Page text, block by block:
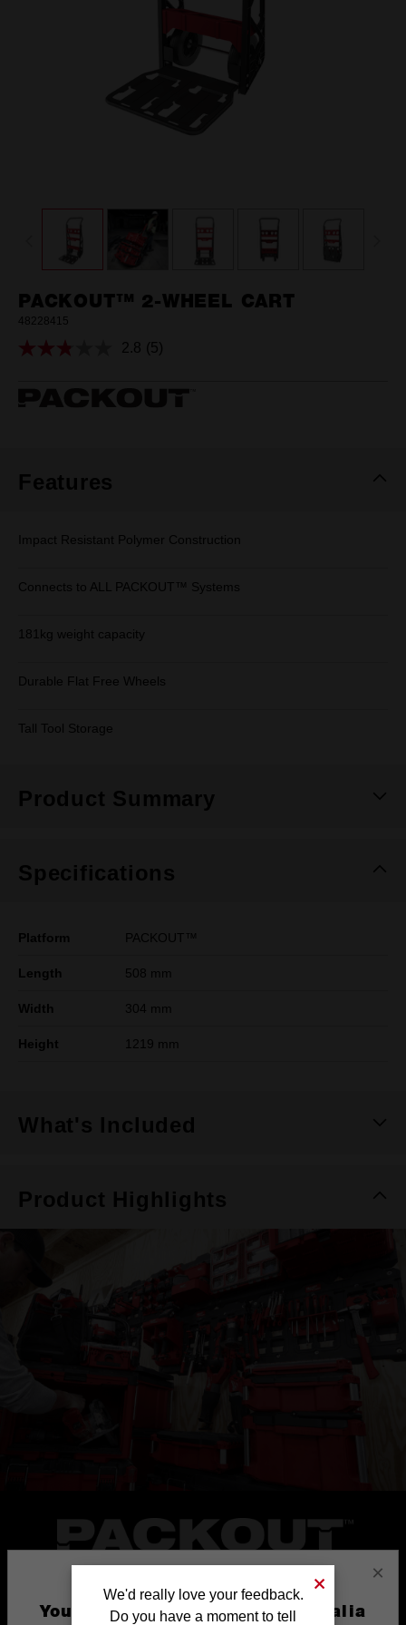
PACKOUT™ 2-WHEEL CART
48228415
2.8 Read
(5)
Features
Impact Resistant Polymer Construction
Connects to ALL PACKOUT™ Systems
181kg weight capacity
Durable Flat Free Wheels
Tall Tool Storage
Product Summary
Specifications
Platform PACKOUT™
Length 508 mm
Width 304 mm
Height 1219 mm
What's Included
Product Highlights
×
You are currently on the Australia
We'd really love your feedback.
Do you have a moment to tell